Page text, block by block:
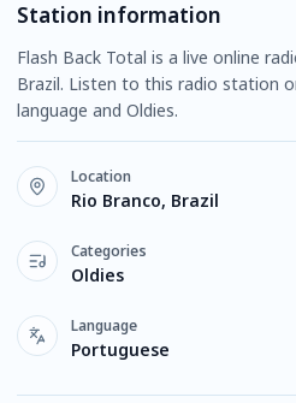
Station information
Flash Back Total is a live online
Brazil. Listen to this radio station
language and Oldies.
Location
Rio Branco, Brazil
Categories
Oldies
Language
Portuguese